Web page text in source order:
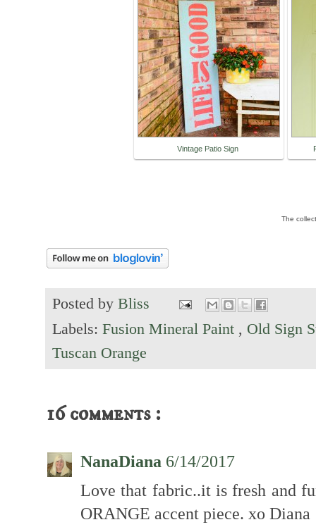
Vintage Patio Sign
The
Posted by Bliss
Labels: Fusion Mineral Paint , Old Sign
Tuscan Orange
16 comments :
NanaDiana 6/14/2017
Love that fabric..it is fresh and
ORANGE accent piece. xo Diana